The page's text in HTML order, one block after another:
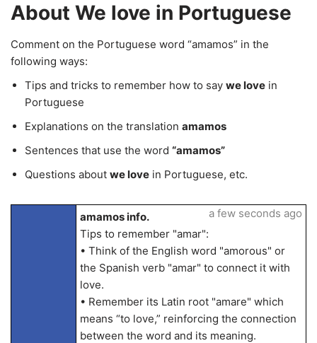
About We love in Portuguese
Comment on the Portuguese word “amamos” in the
following ways:
Tips and tricks to remember how to say we love in
Portuguese
Explanations on the translation amamos
Sentences that use the word “amamos”
Questions about we love in Portuguese, etc.
amamos info.
Tips to remember "amar":
• Think of the English word "amorous" or
the Spanish verb "amar" to connect it with
love.
• Remember its Latin root "amare" which
means “to love,” reinforcing the connection
between the word and its meaning.
a few seconds ago